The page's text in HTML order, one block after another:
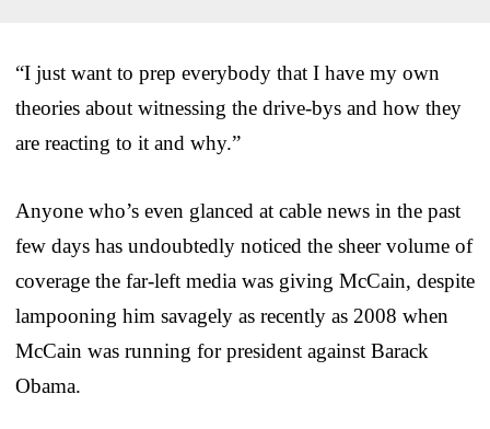
“I just want to prep everybody that I have my own
theories about witnessing the drive-bys and how they
are reacting to it and why.”
Anyone who’s even glanced at cable news in the past
few days has undoubtedly noticed the sheer volume of
coverage the far-left media was giving McCain, despite
lampooning him savagely as recently as 2008 when
McCain was running for president against Barack
Obama.